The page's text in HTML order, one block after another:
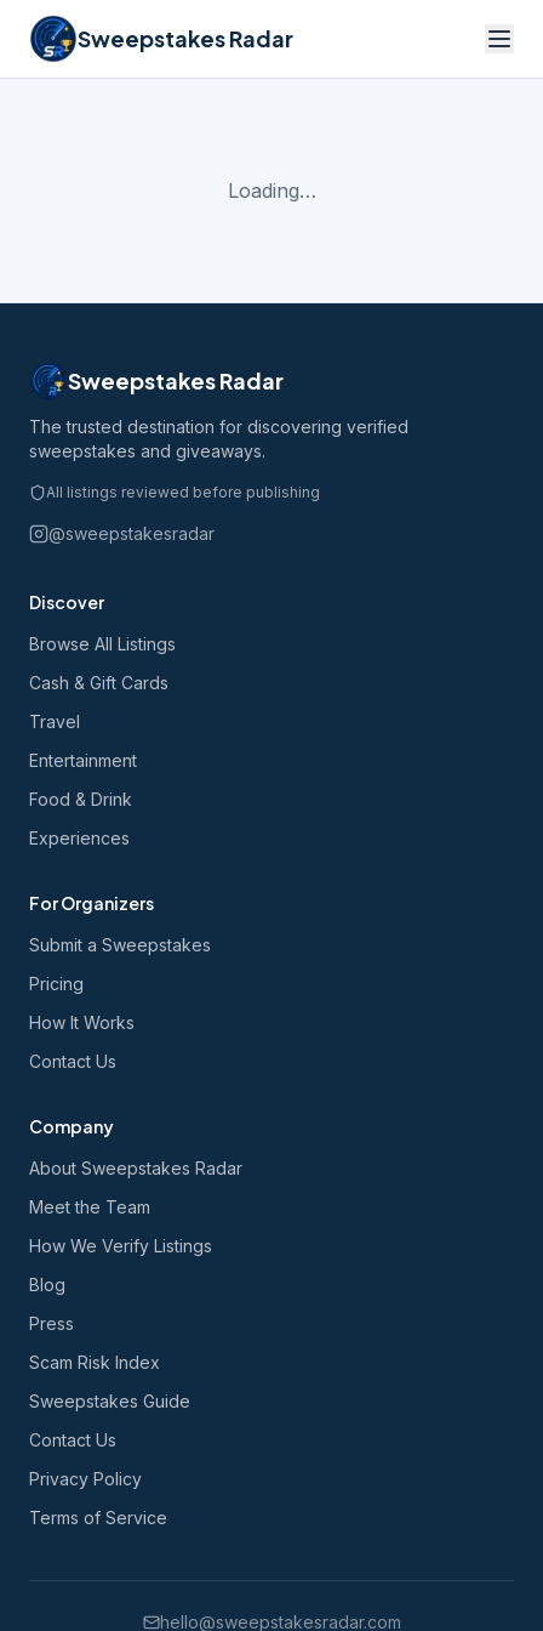
Sweepstakes Radar
Loading…
Sweepstakes Radar
The trusted destination for discovering verified
sweepstakes and giveaways.
All listings reviewed before publishing
@sweepstakesradar
Discover
Browse All Listings
Cash & Gift Cards
Travel
Entertainment
Food & Drink
Experiences
For Organizers
Submit a Sweepstakes
Pricing
How It Works
Contact Us
Company
About Sweepstakes Radar
Meet the Team
How We Verify Listings
Blog
Press
Scam Risk Index
Sweepstakes Guide
Contact Us
Privacy Policy
Terms of Service
hello@sweepstakesradar.com